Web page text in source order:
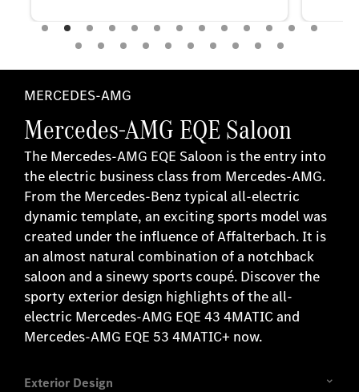
MERCEDES-AMG
Mercedes-AMG EQE Saloon
The Mercedes-AMG EQE Saloon is the entry into
the electric business class from Mercedes-AMG.
From the Mercedes-Benz typical all-electric
dynamic template, an exciting sports model was
created under the influence of Affalterbach. It is
an almost natural combination of a notchback
saloon and a sinewy sports coupé. Discover the
sporty exterior design highlights of the all-
electric Mercedes-AMG EQE 43 4MATIC and
Mercedes-AMG EQE 53 4MATIC+ now.
Exterior Design